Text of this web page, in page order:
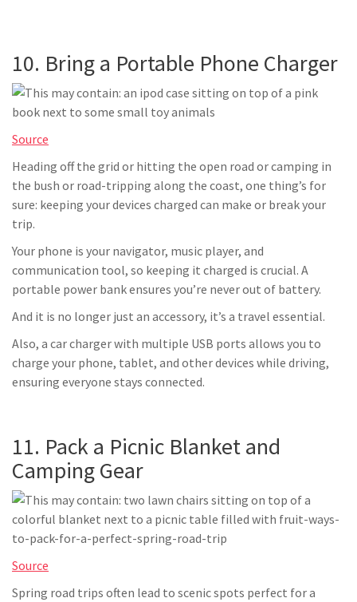
10. Bring a Portable Phone Charger
Source
Heading off the grid or hitting the open road or camping in
the bush or road-tripping along the coast, one thing’s for
sure: keeping your devices charged can make or break your
trip.
Your phone is your navigator, music player, and
communication tool, so keeping it charged is crucial. A
portable power bank ensures you’re never out of battery.
And it is no longer just an accessory, it’s a travel essential.
Also, a car charger with multiple USB ports allows you to
charge your phone, tablet, and other devices while driving,
ensuring everyone stays connected.
11. Pack a Picnic Blanket and
Camping Gear
Source
Spring road trips often lead to scenic spots perfect for a